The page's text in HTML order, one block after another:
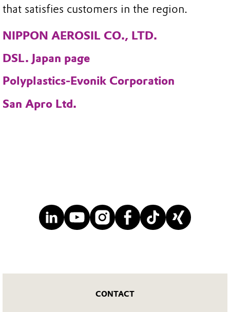
that satisfies customers in the region.
NIPPON AEROSIL CO., LTD.
DSL. Japan page
Polyplastics-Evonik Corporation
San Apro Ltd.
CONTACT